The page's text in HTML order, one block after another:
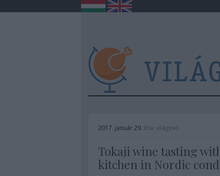
2017. január 29. írta: világevő
Tokaji wine tasting
kitchen in Nordic